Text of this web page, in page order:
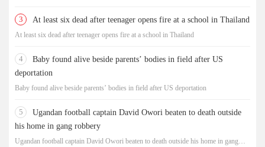
3 At least six dead after teenager opens fire at a school in Thailand
At least six dead after teenager opens fire at a school in Thailand
4
Baby found alive beside parents’ bodies in field after US
deportation
Baby found alive beside parents’ bodies in field after US deportation
5
Ugandan football captain David Owori beaten to death outside
his home in gang robbery
Ugandan football captain David Owori beaten to death outside his home in gang